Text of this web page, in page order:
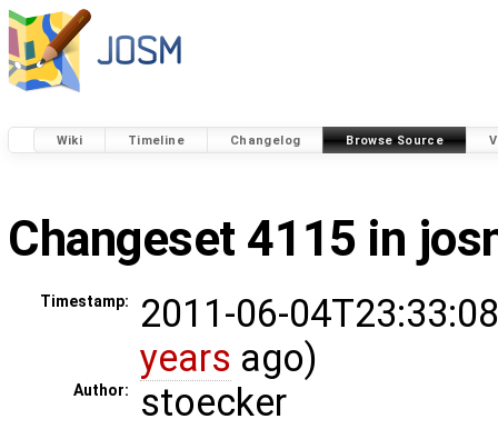
Wiki Timeline Changelog Browse Source
Changeset 4115 in
Timestamp:
2011-06-
years ago)
Author: stoecker